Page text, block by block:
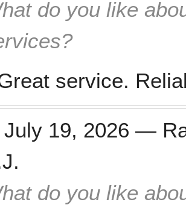
do you like
service.
July 19, 2026 —
do you like